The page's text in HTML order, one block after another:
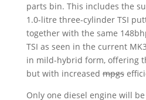
parts bin. This includes the
1.0-litre three-cylinder TSI
together with the same
TSI as seen in the current
in mild-hybrid form, offering
but with increasedmpgs
Only one diesel engine will